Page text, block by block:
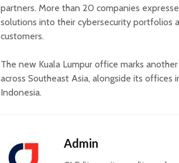
partners. More than 20 companies
solutions into their cybersecurity portfolios
customers.
The new Kuala Lumpur office marks
across Southeast Asia, alongside its offices
Indonesia.
Admin